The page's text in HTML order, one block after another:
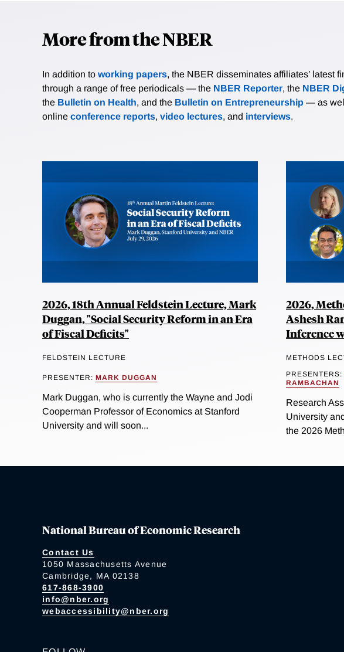
More from the NBER
In addition to working papers, the NBER disseminates affiliates’ latest
through a range of free periodicals — the NBER Reporter, the NBER
the Bulletin on Health, and the Bulletin on Entrepreneurship — as
online conference reports, video lectures, and interviews.
2026, 18th Annual Feldstein Lecture, Mark
Duggan, "Social Security Reform in an Era
of Fiscal Deficits"
FELDSTEIN LECTURE
PRESENTER: MARK DUGGAN
Mark Duggan, who is currently the Wayne and Jodi
Cooperman Professor of Economics at Stanford
University and will soon...
2026,
Ashesh
Inference
METHODS
PRESENTERS:
RAMBACHAN
Research
University
the 2026
National Bureau of Economic Research
Contact Us
1050 Massachusetts Avenue
Cambridge, MA 02138
617-868-3900
info@nber.org
webaccessibility@nber.org